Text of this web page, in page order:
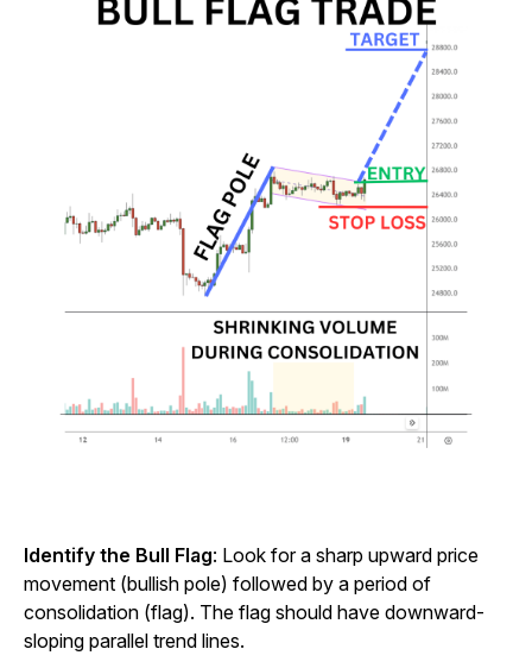
Identify the Bull Flag: Look for a sharp upward price
movement (bullish pole) followed by a period of
consolidation (flag). The flag should have downward-
sloping parallel trend lines.